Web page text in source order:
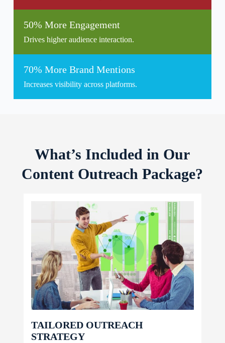
50% More Engagement
Drives higher audience interaction.
70% More Brand Mentions
Increases visibility across platforms.
What’s Included in Our
Content Outreach Package?
TAILORED OUTREACH
STRATEGY